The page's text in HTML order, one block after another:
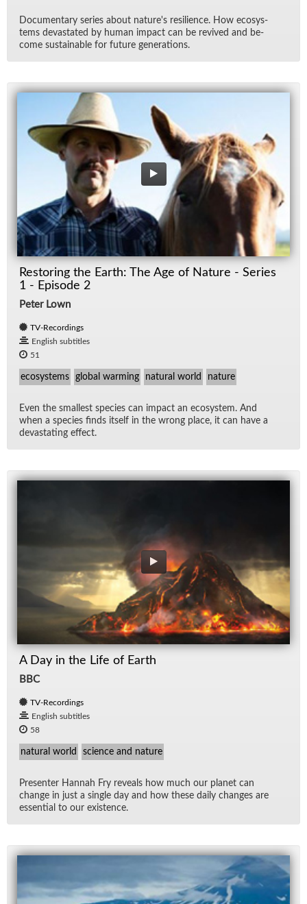
Doc­u­men­tary se­ries about na­ture's re­silience. How ecosys­
tems dev­as­tated by hu­man im­pact can be re­vived and be­
come sus­tain­able for fu­ture gen­er­a­tions.
Restoring the Earth: The Age of Nature - Series
1 - Episode 2
Peter Lown
TV-Recordings
English subtitles
51
ecosystems global warming natural world nature
Even the small­est species can im­pact an ecosys­tem. And
when a species finds it­self in the wrong place, it can have a
dev­as­tat­ing ef­fect.
A Day in the Life of Earth
BBC
TV-Recordings
English subtitles
58
natural world science and nature
Pre­sen­ter Han­nah Fry re­veals how much our planet can
change in just a sin­gle day and how these daily changes are
es­sen­tial to our ex­is­tence.